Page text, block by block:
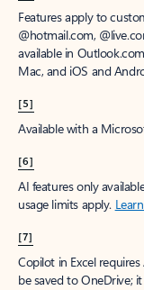
Features apply to
@hotmail.com,
available in
Mac, and iOS and
[5]
Available with a
[6]
AI features only
usage limits apply.
[7]
Copilot in Excel
be saved to OneDrive;